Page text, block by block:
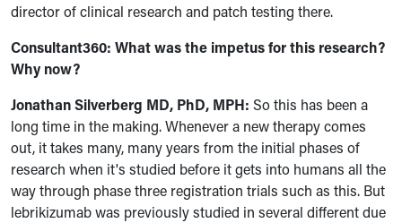
director of clinical research and patch testing there.
Consultant360: What was the impetus for this research?
Why now?
Jonathan Silverberg MD, PhD, MPH: So this has been a
long time in the making. Whenever a new therapy comes
out, it takes many, many years from the initial phases of
research when it's studied before it gets into humans all the
way through phase three registration trials such as this. But
lebrikizumab was previously studied in several different due